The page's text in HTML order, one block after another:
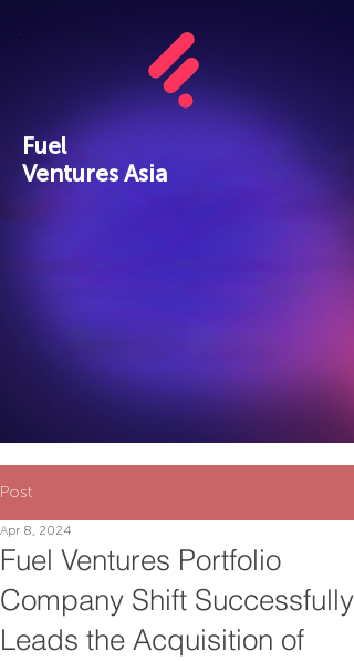
Fuel
Ventures Asia
Post
Fuel Ventures Portfolio
Company Shift Successfully
Leads the Acquisition of
Apr 8, 2024